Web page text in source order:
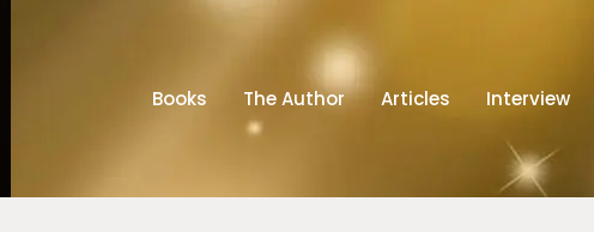
Books The Author Articles Interview